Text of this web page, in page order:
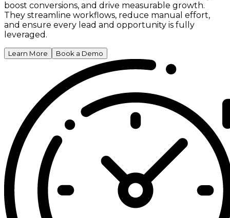
boost conversions, and drive measurable growth.
They streamline workflows, reduce manual effort,
and ensure every lead and opportunity is fully
leveraged.
Learn More Book a Demo